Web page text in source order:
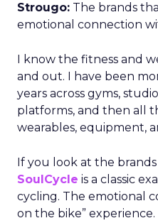
Strougo: The brands
emotional connection
I know the fitness and
and out. I have been
years across gyms,
platforms, and then all
wearables, equipment,
If you look at the
SoulCycle is a classic
cycling. The emotional
on the bike”